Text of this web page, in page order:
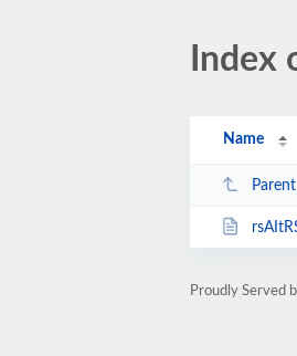
Name
Proudly Served